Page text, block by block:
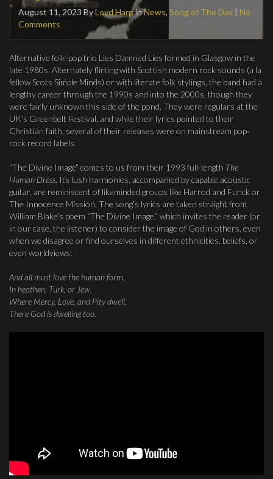
August 11, 2023 ByLoyd HarpinNews, Song of The Day | No
Comments
Alternative folk-pop trio Lies Damned Lies formed in Glasgow in the
late 1980s. Alternately flirting with Scottish modern rock sounds (a la
fellow Scots Simple Minds) or with literate folk stylings, the band had a
lengthy career through the 1990s and into the 2000s, though they
were fairly unknown this side of the pond. They were regulars at the
UK’s Greenbelt Festival, and while their lyrics pointed to their
Christian faith, several of their releases were on mainstream pop-
rock record labels.
“The Divine Image” comes to us from their 1993 full-length The
Human Dress. Its lush harmonies, accompanied by capable acoustic
guitar, are reminiscent of likeminded groups like Harrod and Funck or
The Innocence Mission. The song’s lyrics are taken straight from
William Blake’s poem “The Divine Image,” which invites the reader (or
in our case, the listener) to consider the image of God in others, even
when we disagree or find ourselves in different ethnicities, beliefs, or
even worldviews:
And all must love the human form,
In heathen, Turk, or Jew.
Where Mercy, Love, and Pity dwell,
There God is dwelling too.